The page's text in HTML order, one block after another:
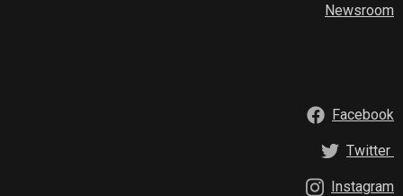
Newsroom
Facebook
Twitter
Instagram